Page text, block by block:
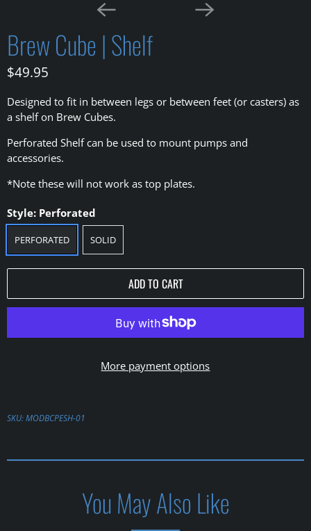
Brew Cube | Shelf
$49.95
Designed to fit in between legs or between feet (or casters) as
a shelf on Brew Cubes.
Perforated Shelf can be used to mount pumps and
accessories.
*Note these will not work as top plates.
Style: Perforated
PERFORATED SOLID
ADD TO CART
More payment options
SKU:MODBCPESH-01
You May Also Like